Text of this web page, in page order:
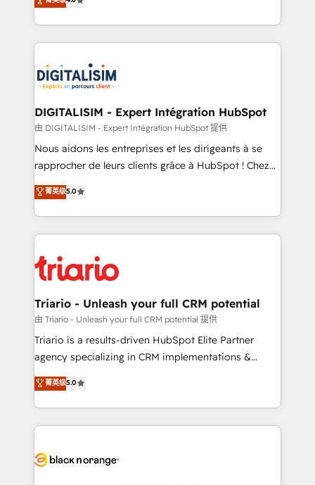
them a trusted reputation within the HubSpot
clients.” - Brian Garvey, VP, Solutions Partner
Program, HubSpot.
maximizing EBITDA and achieving Commercial
Excellence. With our targeted processes, we
strengthen your digital transformation and minimize
Implementation partner, we provide expertise to
drive your business forward. Since 2015 we are fully
dedicated to HubSpot and with an experienced
team (50+), we work with reputable companies in
B2B sectors such as manufacturing, SaaS and
business services. We prepare a customized
impact of your digital transformation, including a
detailed financial rationale with a focus on ROI and
embark on a transformational journey that sets your
business up for long-term success. Unlock your
DIGITALISIM - Expert Intégration HubSpot
由 DIGITALISIM - Expert Intégration HubSpot 提供
Nous aidons les entreprises et les dirigeants à se
rapprocher de leurs clients grâce à HubSpot ! Chez
DIGITALISIM, nous avons l'intime conviction que la
réussite des entreprises passe par l’innovation web,
le marketing digital, et la relation client ! C'est
pourquoi, nos experts sont à la fois capables de
référencement, votre stratégie digitale et le pilotage
et l'intégration d'HubSpot ! Les grandes phases d'un
projet HubSpot avec DIGITALISIM : 🧽 Nettoyage,
migration et intégration des bases de données. 🚀
Développement des interfaces avec vos logiciels
Book Process & Guidelines utilisateurs 🎓
Formations des utilisateurs
菁英级5.0
Triario - Unleash your full CRM potential
由 Triario - Unleash your full CRM potential 提供
Triario is a results-driven HubSpot Elite Partner
agency specializing in CRM implementations &
migrations, Revenue Operations, Custom
Integrations, Custom AI agents and AI-ready Website
Design With over 15 years of experience, we help
companies bridge the gap between marketing, sales,
data hygiene, and tailored HubSpot solutions. Our
菁英级5.0